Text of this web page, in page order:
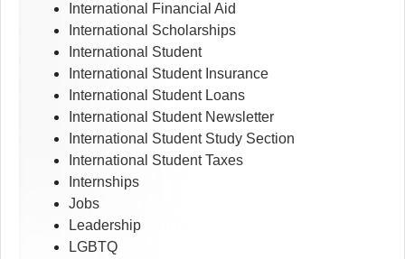
International Financial Aid
International Scholarships
International Student
International Student Insurance
International Student Loans
International Student Newsletter
International Student Study Section
International Student Taxes
Internships
Jobs
Leadership
LGBTQ